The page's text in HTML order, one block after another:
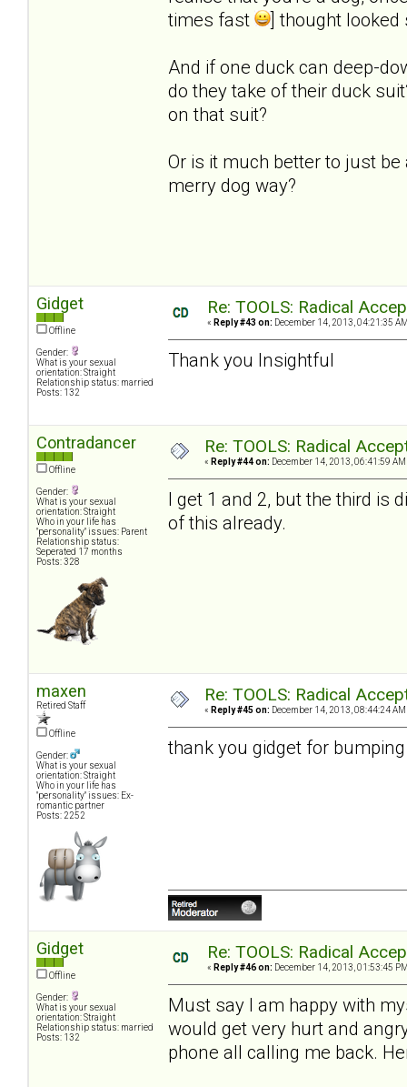
times fast
] thought looked
And if one duck can deep-
do they take of their duck
on that suit?
Or is it much better to just
merry dog way?
Gidget
Offline
Gender:
What is your sexual
orientation: Straight
Relationship status: married
Posts: 132
Re: TOOLS: Radical
« Reply #43 on: December 14, 2013, 04:21:35
Thank you Insightful
Contradancer
Offline
Gender:
What is your sexual
orientation: Straight
Who in your life has
"personality" issues: Parent
Relationship status:
Seperated 17 months
Posts: 328
Re: TOOLS: Radical
« Reply #44 on: December 14, 2013, 06:41:59 AM
I get 1 and 2, but the third is
of this already.
maxen
Retired Staff
Offline
Gender:
What is your sexual
orientation: Straight
Who in your life has
"personality" issues: Ex-
romantic partner
Posts: 2252
Re: TOOLS: Radical
« Reply #45 on: December 14, 2013, 08:44:24 AM
thank you gidget for
Gidget
Offline
Gender:
What is your sexual
orientation: Straight
Relationship status: married
Posts: 132
Re: TOOLS: Radical
« Reply #46 on: December 14, 2013, 01:53:45
Must say I am happy with
would get very hurt and
phone all calling me back.